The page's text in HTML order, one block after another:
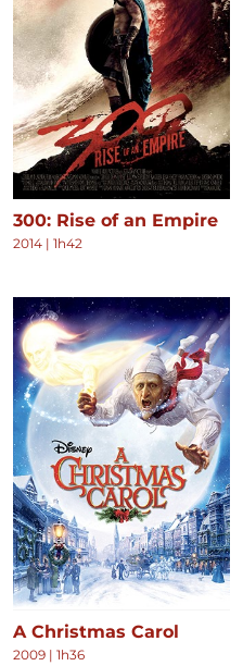
300: Rise of an Empire
2014 | 1h42
A Christmas Carol
2009 | 1h36